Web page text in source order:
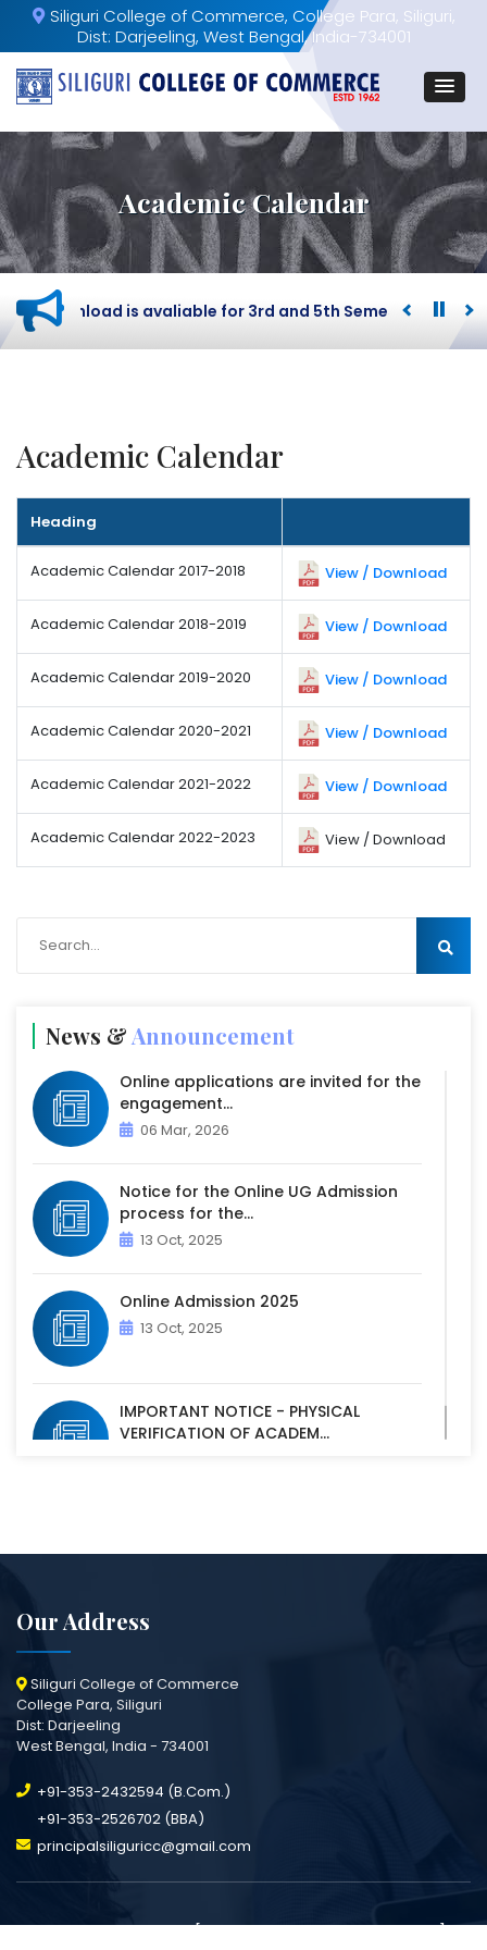
Siliguri College of Commerce, College Para, Siliguri,
Dist: Darjeeling, West Bengal, India-734001
Academic Calendar
download is avaliable for 3rd and 5th Semester BCOM
Academic Calendar
Heading
Academic Calendar 2017-2018 View / Download
Academic Calendar 2018-2019 View / Download
Academic Calendar 2019-2020 View / Download
Academic Calendar 2020-2021 View / Download
Academic Calendar 2021-2022 View / Download
Academic Calendar 2022-2023 View / Download
News &Announcement
Online applications are invited for the
engagement...
06 Mar, 2026
Notice for the Online UG Admission
process for the...
13 Oct, 2025
Online Admission 2025
13 Oct, 2025
IMPORTANT NOTICE - PHYSICAL
VERIFICATION OF ACADEM...
Our Address
Siliguri College of Commerce
College Para, Siliguri
Dist: Darjeeling
West Bengal, India - 734001
+91-353-2432594 (B.Com.)
+91-353-2526702 (BBA)
principalsiliguricc@gmail.com
All Rights Reserved [Siliguri College Of Commerce].